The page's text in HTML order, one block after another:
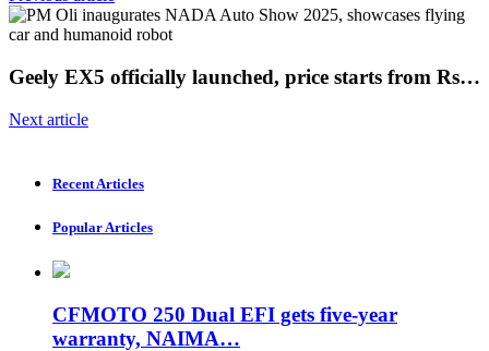
Geely EX5 officially launched, price starts from Rs…
Next article
Recent Articles
Popular Articles
CFMOTO 250 Dual EFI gets five-year
warranty, NAIMA…